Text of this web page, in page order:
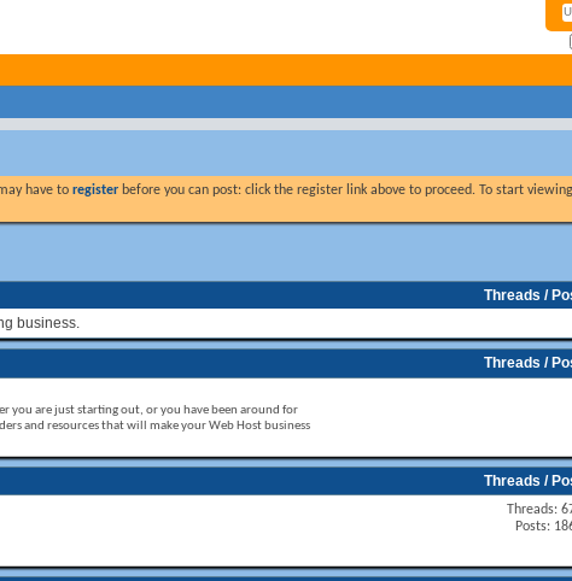
have to register before you can post: click the register link above to proceed. To start
Threads /
business.
Threads /
you are just starting out, or you have been around for
and resources that will make your Web Host business
Threads /
Threads:
Posts: